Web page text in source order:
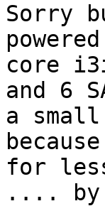
Sorry
core
and 6
a
for
.... by